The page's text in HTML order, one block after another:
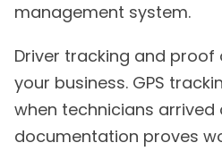
management system.
Driver tracking and
your business. GPS
when technicians arrived
documentation proves